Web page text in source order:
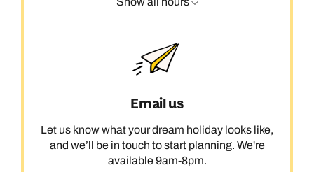
Email us
Let us know what your dream holiday looks like,
and we’ll be in touch to start planning. We're
available 9am-8pm.